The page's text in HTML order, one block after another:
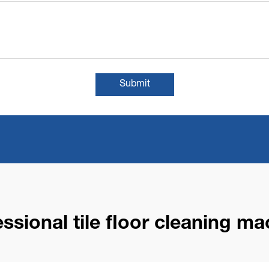
Submit
tile floor cleaning